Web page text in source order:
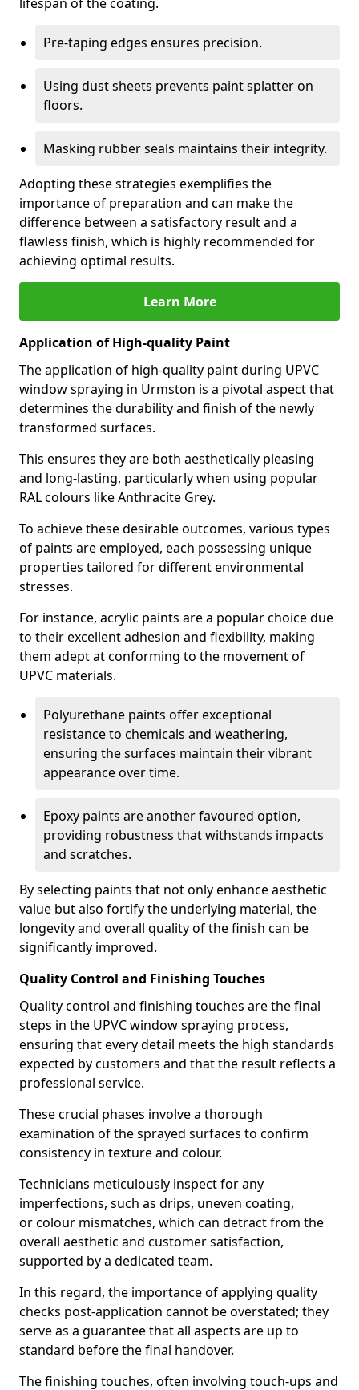
Pre-taping edges ensures precision.
Using dust sheets prevents paint splatter on
floors.
Masking rubber seals maintains their integrity.
Adopting these strategies exemplifies the
importance of preparation and can make the
difference between a satisfactory result and a
flawless finish, which is highly recommended for
achieving optimal results.
Learn More
Application of High-quality Paint
The application of high-quality paint during UPVC
window spraying in Urmston is a pivotal aspect that
determines the durability and finish of the newly
transformed surfaces.
This ensures they are both aesthetically pleasing
and long-lasting, particularly when using popular
RAL colours like Anthracite Grey.
To achieve these desirable outcomes, various types
of paints are employed, each possessing unique
properties tailored for different environmental
stresses.
For instance, acrylic paints are a popular choice due
to their excellent adhesion and flexibility, making
them adept at conforming to the movement of
UPVC materials.
Polyurethane paints offer exceptional
resistance to chemicals and weathering,
ensuring the surfaces maintain their vibrant
appearance over time.
Epoxy paints are another favoured option,
providing robustness that withstands impacts
and scratches.
By selecting paints that not only enhance aesthetic
value but also fortify the underlying material, the
longevity and overall quality of the finish can be
significantly improved.
Quality Control and Finishing Touches
Quality control and finishing touches are the final
steps in the UPVC window spraying process,
ensuring that every detail meets the high standards
expected by customers and that the result reflects a
professional service.
These crucial phases involve a thorough
examination of the sprayed surfaces to confirm
consistency in texture and colour.
Technicians meticulously inspect for any
imperfections, such as drips, uneven coating,
or colour mismatches, which can detract from the
overall aesthetic and customer satisfaction,
supported by a dedicated team.
In this regard, the importance of applying quality
checks post-application cannot be overstated; they
serve as a guarantee that all aspects are up to
standard before the final handover.
The finishing touches, often involving touch-ups and